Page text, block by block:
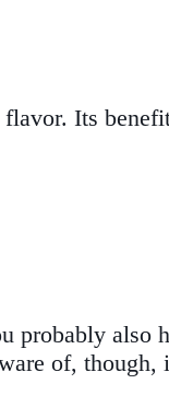
Its
probably also
of,